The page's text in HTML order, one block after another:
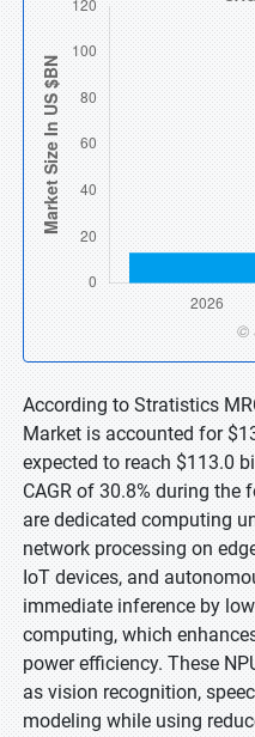
According to Stratistics
Market is accounted for
expected to reach $113.0
CAGR of 30.8% during the
are dedicated computing
network processing on
IoT devices, and
immediate inference by
computing, which
power efficiency. These
as vision recognition,
modeling while using